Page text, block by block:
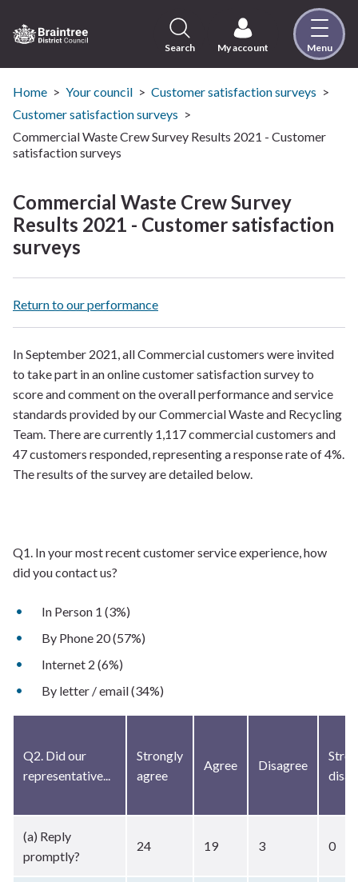
to
content
Visit
the
Braintree
District
Council
Search My account Menu
Home Your council
Customer satisfaction surveys
Customer satisfaction surveys
Commercial Waste Crew Survey Results 2021 - Customer
satisfaction surveys
Commercial Waste Crew Survey
Results 2021 - Customer satisfaction
surveys
Return to our performance
In September 2021, all Commercial customers were invited
to take part in an online customer satisfaction survey to
score and comment on the overall performance and service
standards provided by our Commercial Waste and Recycling
Team. There are currently 1,117 commercial customers and
47 customers responded, representing a response rate of 4%.
The results of the survey are detailed below.
Q1. In your most recent customer service experience, how
did you contact us?
In Person 1 (3%)
By Phone 20 (57%)
Internet 2 (6%)
By letter / email (34%)
Q2. Did our
representative...
Strongly
agree
Agree Disagree
(a) Reply
promptly?
24 19 3 0